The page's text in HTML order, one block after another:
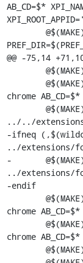
AB_CD=$*
@@ -75,14
chrome AB_CD=$*
../../extensions/
-ifneq
../extensions/
-	@$(MAKE) -C
../extensions/
-endif
chrome AB_CD=$*
chrome AB_CD=$*